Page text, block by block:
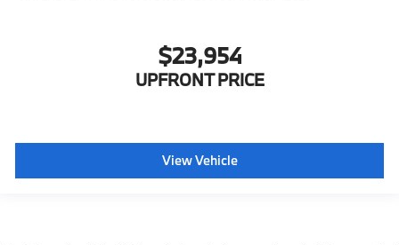
$23,954
UPFRONT PRICE
View Vehicle